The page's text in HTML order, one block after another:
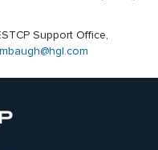
Support Office,